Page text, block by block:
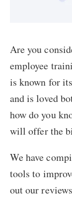
Are you
employee
is known for
and is loved
how do you
will offer the
We have
tools to
out our